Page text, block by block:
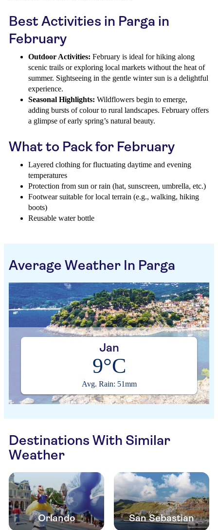
Best Activities in Parga in
February
Outdoor Activities: February is ideal for hiking along
scenic trails or exploring local markets without the heat of
summer. Sightseeing in the gentle winter sun is a delightful
experience.
Seasonal Highlights: Wildflowers begin to emerge,
adding bursts of colour to rural landscapes. February offers
a glimpse of early spring’s natural beauty.
What to Pack for February
Layered clothing for fluctuating daytime and evening
temperatures
Protection from sun or rain (hat, sunscreen, umbrella, etc.)
Footwear suitable for local terrain (e.g., walking, hiking
boots)
Reusable water bottle
Average Weather In Parga
Jan
9°C
Avg. Rain: 51mm
Destinations With Similar
Weather
Orlando San Sebastian